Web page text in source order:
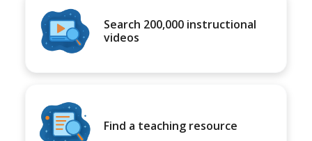
Search 200,000 instructional
videos
Find a teaching resource